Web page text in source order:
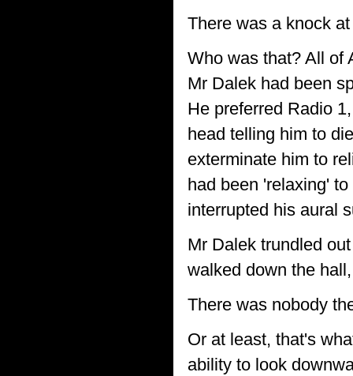
There was a knock
Who was that? All of
Mr Dalek had been
He preferred Radio
head telling him to
exterminate him to
had been 'relaxing'
interrupted his aural
Mr Dalek trundled
walked down the
There was nobody
Or at least, that's
ability to look